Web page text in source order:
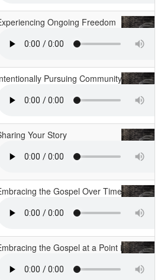
Ongoing Freedom
Pursuing Community
Your Story
the Gospel Over Time
the Gospel at a Point in Time